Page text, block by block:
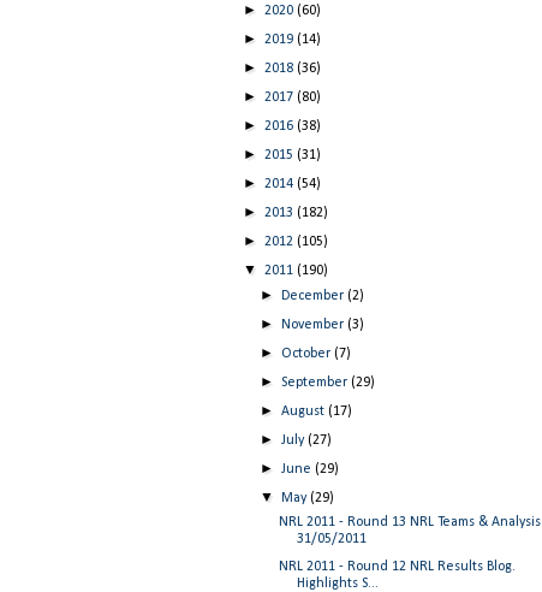
► 2020 (60)
► 2019 (14)
► 2018 (36)
► 2017 (80)
► 2016 (38)
► 2015 (31)
► 2014 (54)
► 2013 (182)
► 2012 (105)
▼ 2011 (190)
►December (2)
►November (3)
► October (7)
►September (29)
►August (17)
►July (27)
►June (29)
▼May (29)
NRL 2011 - Round 13 NRL Teams & Analysis
31/05/2011
NRL 2011 - Round 12 NRL Results Blog.
Highlights S...